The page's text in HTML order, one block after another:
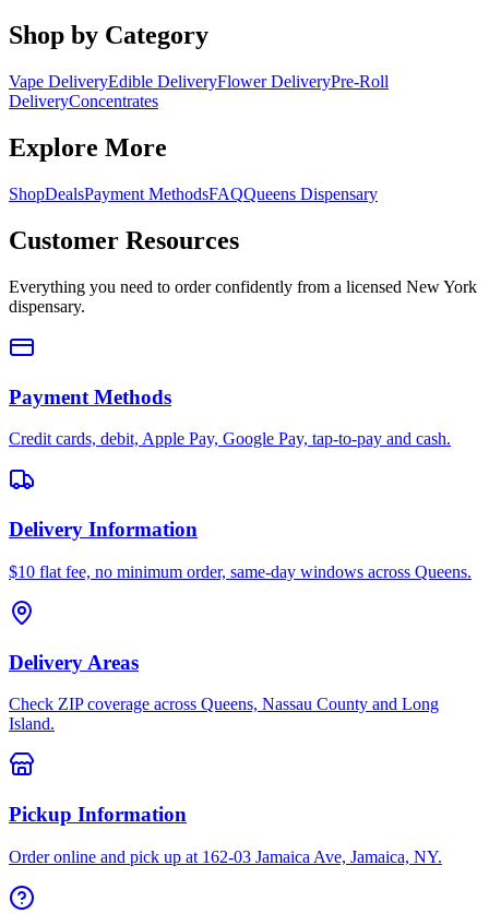
Shop by Category
Vape DeliveryEdible DeliveryFlower DeliveryPre-Roll
DeliveryConcentrates
Explore More
ShopDealsPayment MethodsFAQQueens Dispensary
Customer Resources
Everything you need to order confidently from a licensed New York
dispensary.
Payment Methods
Credit cards, debit, Apple Pay, Google Pay, tap-to-pay and cash.
Delivery Information
$10 flat fee, no minimum order, same-day windows across Queens.
Delivery Areas
Check ZIP coverage across Queens, Nassau County and Long
Island.
Pickup Information
Order online and pick up at 162-03 Jamaica Ave, Jamaica, NY.